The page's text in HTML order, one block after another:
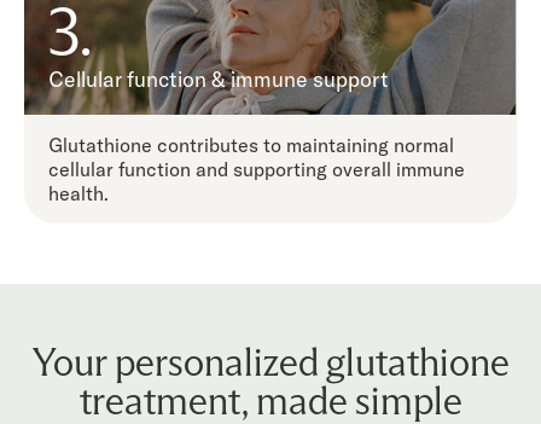
3.
Cellular function & immune support
Glutathione contributes to maintaining normal
cellular function and supporting overall immune
health.
Your personalized glutathione
treatment, made simple